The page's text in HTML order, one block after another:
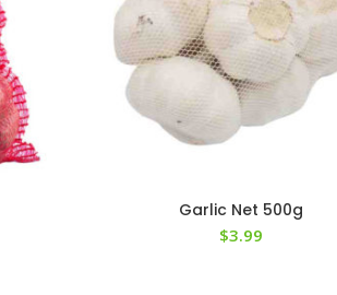
Garlic Net 500g
$3.99